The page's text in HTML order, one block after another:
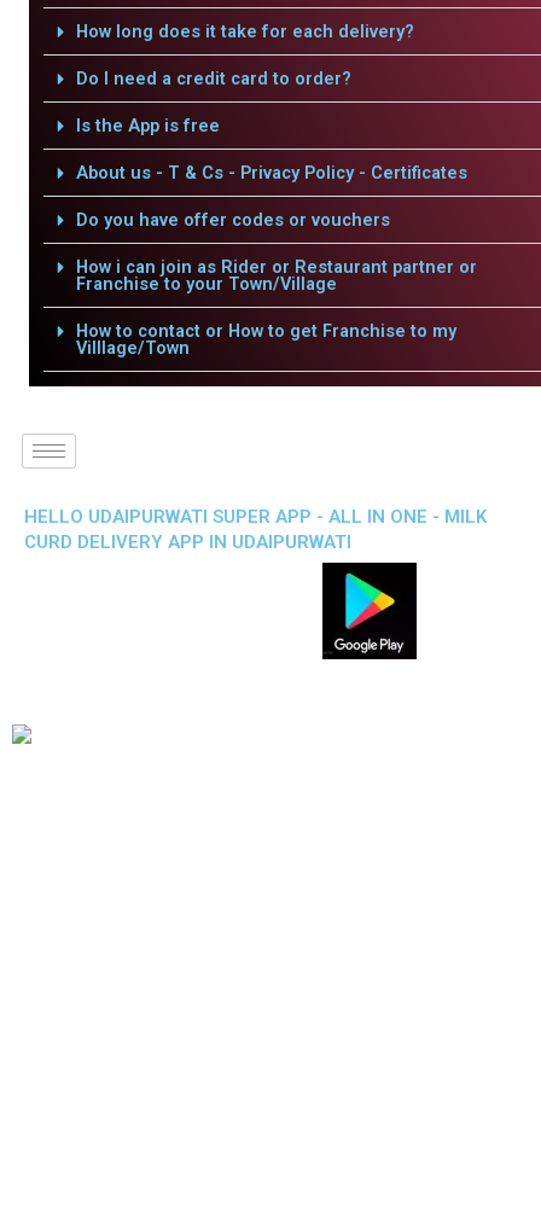
How long does it take for each delivery?
Do I need a credit card to order?
Is the App is free
About us - T & Cs - Privacy Policy - Certificates
Do you have offer codes or vouchers
How i can join as Rider or Restaurant partner or
Franchise to your Town/Village
How to contact or How to get Franchise to my
Villlage/Town
HELLO UDAIPURWATI SUPER APP - ALL IN ONE - MILK
CURD DELIVERY APP IN UDAIPURWATI